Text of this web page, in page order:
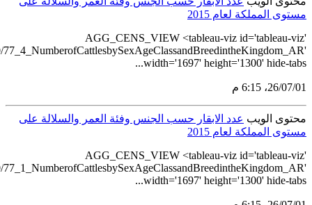
src='https://
src='https://